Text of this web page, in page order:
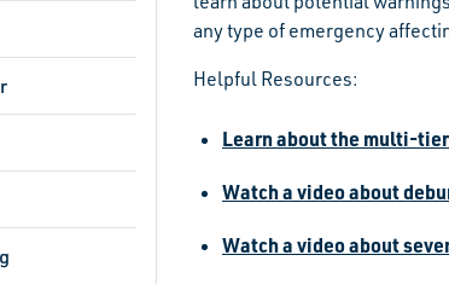
any type of emergency
Helpful Resources:
Learn about the multi-
Watch a video about
Watch a video about